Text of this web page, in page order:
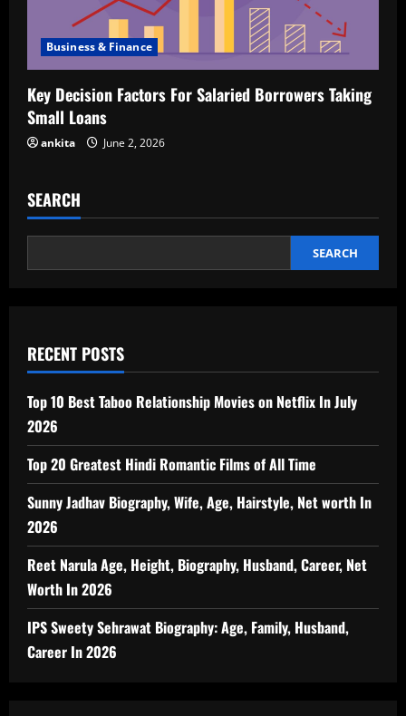
Business & Finance
Key Decision Factors For Salaried Borrowers Taking
Small Loans
ankita June 2, 2026
SEARCH
SEARCH
RECENT POSTS
Top 10 Best Taboo Relationship Movies on Netflix In July
2026
Top 20 Greatest Hindi Romantic Films of All Time
Sunny Jadhav Biography, Wife, Age, Hairstyle, Net worth In
2026
Reet Narula Age, Height, Biography, Husband, Career, Net
Worth In 2026
IPS Sweety Sehrawat Biography: Age, Family, Husband,
Career In 2026